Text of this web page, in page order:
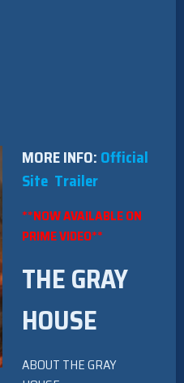
MORE INFO: Official
Site Trailer
**NOW AVAILABLE ON
PRIME VIDEO**
THE GRAY
HOUSE
ABOUT THE GRAY